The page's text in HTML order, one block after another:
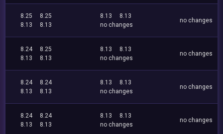
8.25
8.25
8.13
8.13
8.13
8.13
no changes
no changes
8.24
8.25
8.13
8.13
8.13
8.13
no changes
no changes
8.24
8.24
8.13
8.13
8.13
8.13
no changes
no changes
8.24
8.24
8.13
8.13
8.13
8.13
no changes
no changes